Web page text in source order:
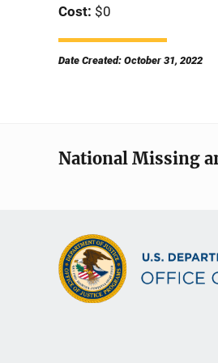
Cost $0
Date Created: October 31, 2022
National Missing